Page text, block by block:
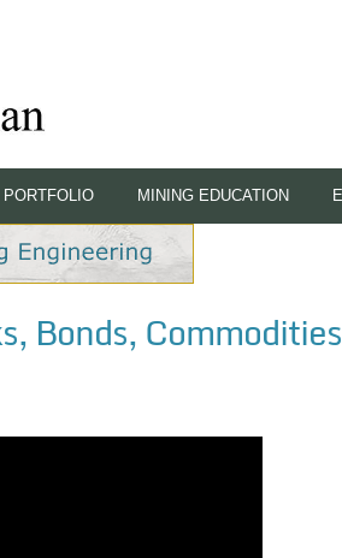
PORTFOLIO MINING EDUCATION
Bonds,